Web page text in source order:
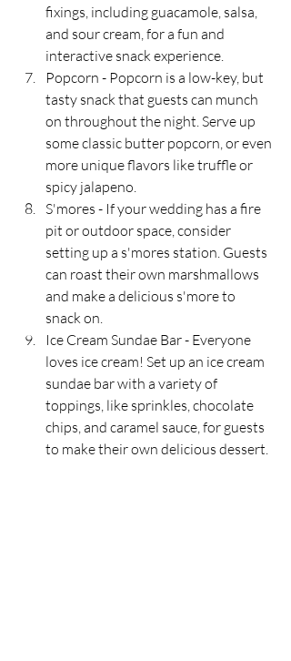
fixings, including guacamole, salsa,
and sour cream, for a fun and
interactive snack experience.
Popcorn - Popcorn is a low-key, but
tasty snack that guests can munch
on throughout the night. Serve up
some classic butter popcorn, or even
more unique flavors like truffle or
spicy jalapeno.
S'mores - If your wedding has a fire
pit or outdoor space, consider
setting up a s'mores station. Guests
can roast their own marshmallows
and make a delicious s'more to
snack on.
Ice Cream Sundae Bar - Everyone
loves ice cream! Set up an ice cream
sundae bar with a variety of
toppings, like sprinkles, chocolate
chips, and caramel sauce, for guests
to make their own delicious dessert.